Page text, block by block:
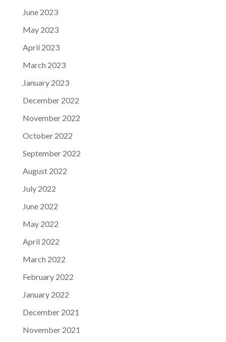
June 2023
May 2023
April 2023
March 2023
January 2023
December 2022
November 2022
October 2022
September 2022
August 2022
July 2022
June 2022
May 2022
April 2022
March 2022
February 2022
January 2022
December 2021
November 2021